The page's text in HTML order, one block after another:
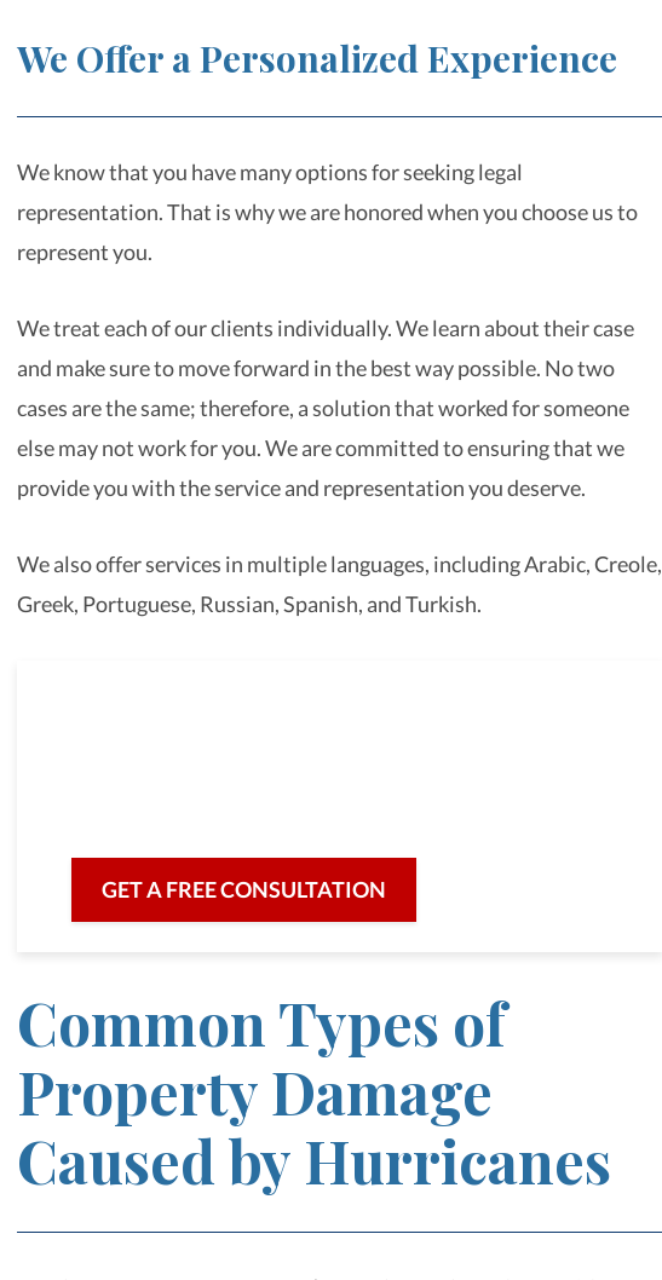
We Offer a Personalized Experience
We know that you have many options for seeking legal
representation. That is why we are honored when you choose us to
represent you.
We treat each of our clients individually. We learn about their case
and make sure to move forward in the best way possible. No two
cases are the same; therefore, a solution that worked for someone
else may not work for you. We are committed to ensuring that we
provide you with the service and representation you deserve.
We also offer services in multiple languages, including Arabic, Creole,
Greek, Portuguese, Russian, Spanish, and Turkish.
GET A FREE CONSULTATION
Common Types of
Property Damage
Caused by Hurricanes